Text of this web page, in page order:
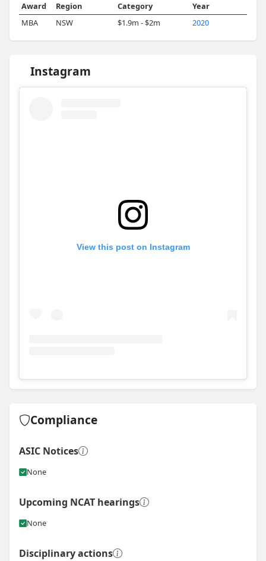
Award Region Category
Year
MBA
NSW $1.9m - $2m 2020
Instagram
View this post on Instagram
ViewInstagram post for Huntsman Constructions
Compliance
ASIC Notices
None
Upcoming NCAT hearings
None
Disciplinary actions